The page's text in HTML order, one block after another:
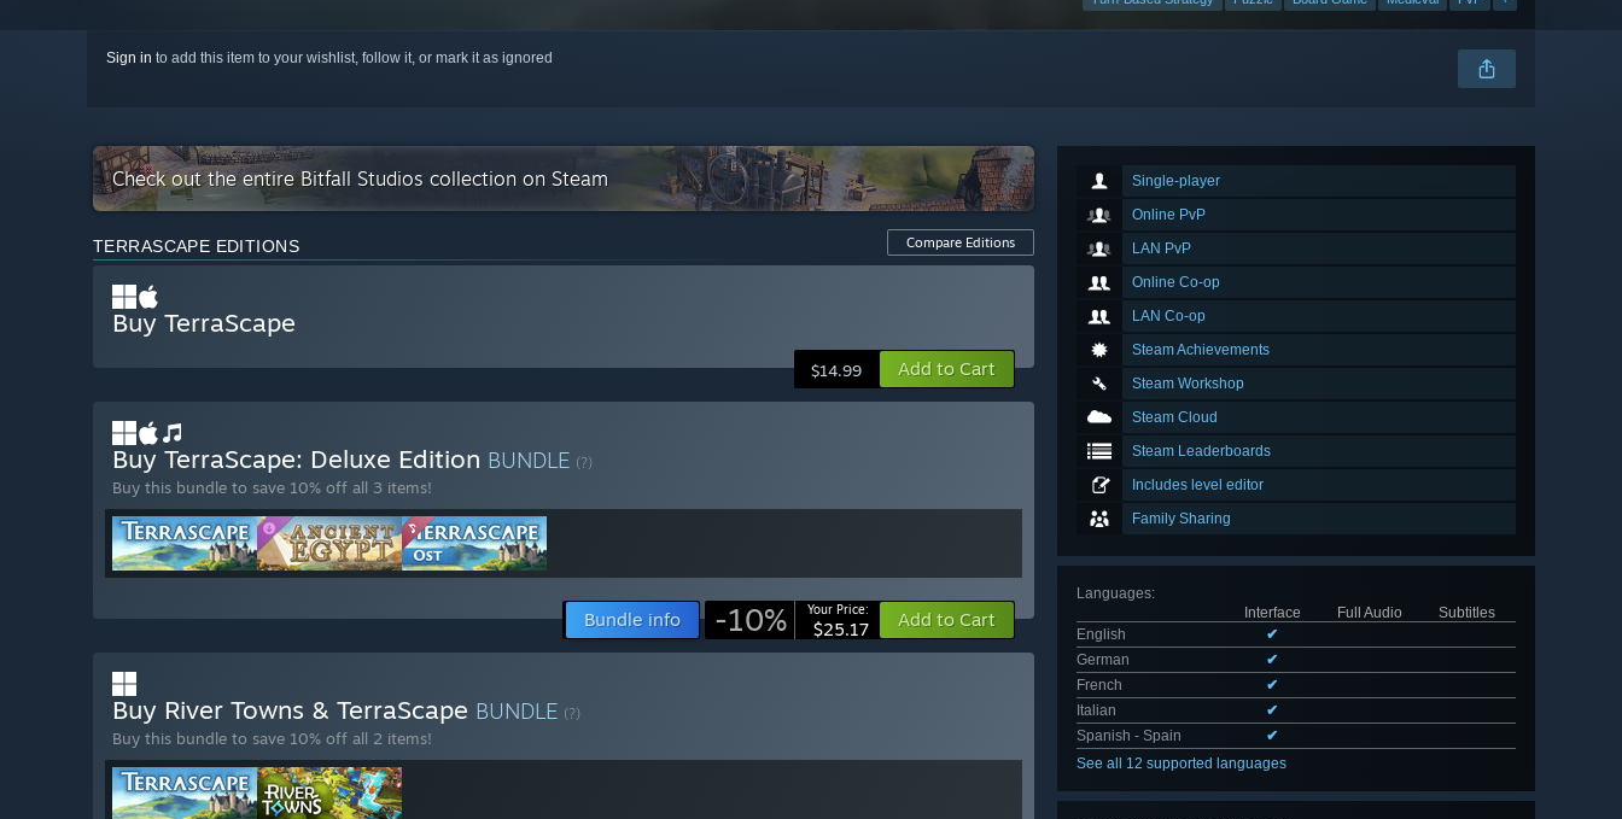
Sign in to add this item to your wishlist, follow it, or mark it as ignored
Single-player
Online PvP
LAN PvP
Online Co-op
LAN Co-op
Steam Achievements
Steam Workshop
Steam Cloud
Steam Leaderboards
Includes level editor
Family Sharing
Languages:
Interface
Full Audio
Subtitles
English
✔
German
✔
French
✔
Italian
✔
Spanish - Spain
✔
See all 12 supported languages
Check out the entire Bitfall Studios collection on Steam
TERRASCAPE EDITIONS Compare Editions
Buy TerraScape
$14.99 Add to Cart
Buy TerraScape: Deluxe Edition BUNDLE (?)
Buy this bundle to save 10% off all 3 items!
Bundle info -10% Your Price:
$25.17 Add to Cart
Buy River Towns & TerraScape BUNDLE (?)
Buy this bundle to save 10% off all 2 items!